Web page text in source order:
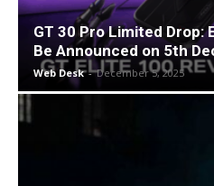
GT 30 Pro Limited Drop:
Be Announced on 5th
Web Desk - December 5, 2025